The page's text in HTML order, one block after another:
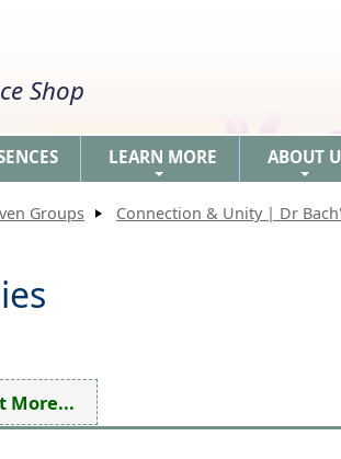
Shop
LEARN MORE ABOUT
Groups
Connection & Unity | Dr
More...